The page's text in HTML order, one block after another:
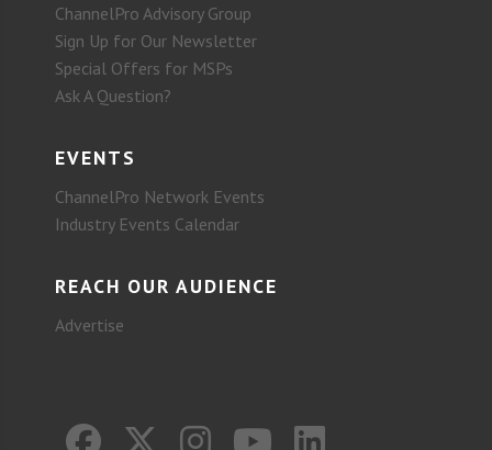
ChannelPro Advisory Group
Sign Up for Our Newsletter
Special Offers for MSPs
Ask A Question?
EVENTS
ChannelPro Network Events
Industry Events Calendar
REACH OUR AUDIENCE
Advertise